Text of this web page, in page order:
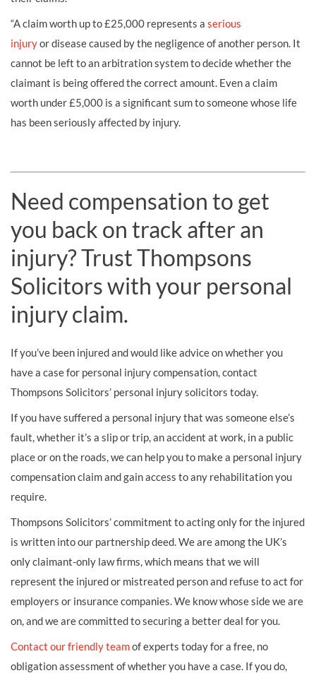
“A claim worth up to £25,000 represents a serious
injuryordiseasecaused by the negligence of another person. It
cannot be left to an arbitration system to decide whether the
claimant is being offered the correct amount. Even a claim
worth under £5,000 is a significant sum to someone whose life
has been seriously affected by injury.
Need compensation to get
you back on track after an
injury? Trust Thompsons
Solicitors with your personal
injury claim.
If you’ve been injured and would like advice on whether you
have a case for personal injury compensation, contact
Thompsons Solicitors’ personal injury solicitors today.
If you have suffered a personal injury that was someone else’s
fault, whether it’s a slip or trip, an accident at work, in a public
place or on the roads, we can help you to make a personal injury
compensation claim and gain access to any rehabilitation you
require.
Thompsons Solicitors’ commitment to acting only for the injured
is written into our partnership deed. We are among the UK’s
only claimant-only law firms, which means that we will
represent the injured or mistreated person and refuse to act for
employers or insurance companies. We know whose side we are
on, and we are committed to securing a better deal for you.
Contact our friendly teamof experts today for a free, no
obligation assessment of whether you have a case. If you do,